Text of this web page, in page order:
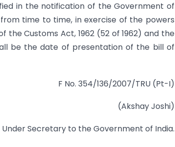
in the notification of the Government of
time to time, in exercise of the powers
Customs Act, 1962 (52 of 1962) and the
be the date of presentation of the bill of
F No. 354/136/2007/TRU (Pt-I)
(Akshay Joshi)
Under Secretary to the Government of India.